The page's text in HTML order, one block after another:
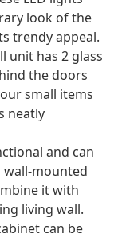
look of the
trendy appeal.
unit has 2 glass
the doors
small items
neatly
and can
wall-mounted
it with
living wall.
can be